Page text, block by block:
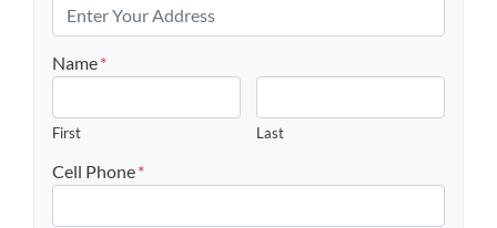
Name*
First Last
Cell Phone*